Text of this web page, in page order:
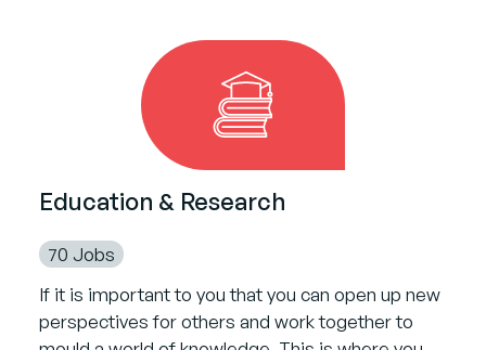
Education & Research
70 Jobs
If it is important to you that you can open up new
perspectives for others and work together to